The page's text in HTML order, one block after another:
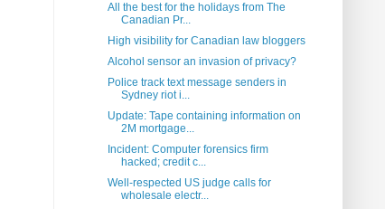
All the best for the holidays from The
Canadian Pr...
High visibility for Canadian law bloggers
Alcohol sensor an invasion of privacy?
Police track text message senders in
Sydney riot i...
Update: Tape containing information on
2M mortgage...
Incident: Computer forensics firm
hacked; credit c...
Well-respected US judge calls for
wholesale electr...